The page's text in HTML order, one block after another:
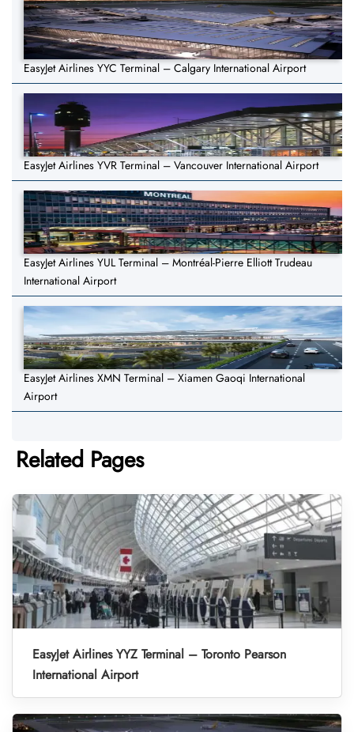
EasyJet Airlines YYC Terminal – Calgary International Airport
EasyJet Airlines YVR Terminal – Vancouver International Airport
EasyJet Airlines YUL Terminal – Montréal-Pierre Elliott Trudeau
International Airport
EasyJet Airlines XMN Terminal – Xiamen Gaoqi International
Airport
Related Pages
EasyJet Airlines YYZ Terminal – Toronto Pearson
International Airport